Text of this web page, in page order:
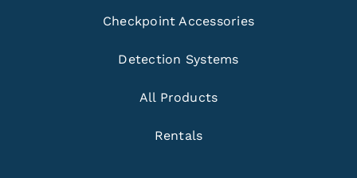
Checkpoint Accessories
Detection Systems
All Products
Rentals